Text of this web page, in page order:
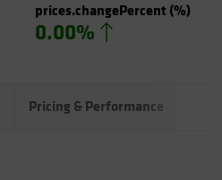
prices.changePercent(%)
0.00%
Pricing & Performance